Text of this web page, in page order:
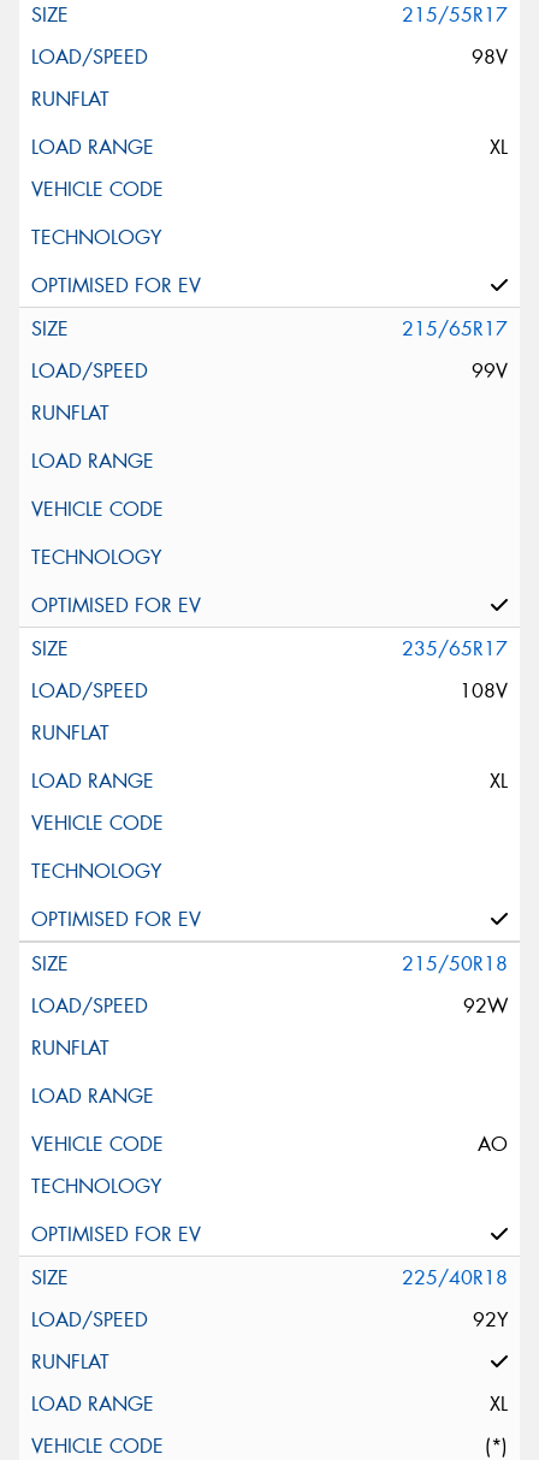
215/55R17
98V
XL
215/65R17
99V
235/65R17
108V
XL
215/50R18
92W
AO
225/40R18
92Y
XL
(*)